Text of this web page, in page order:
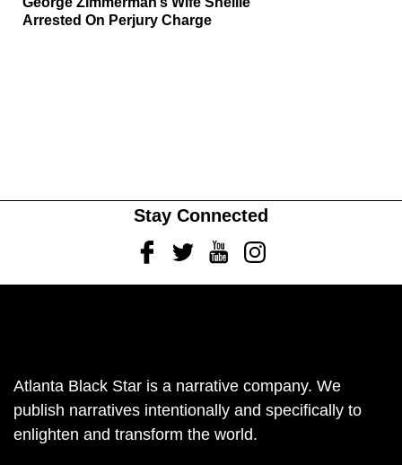
Arrested On Perjury Charge
Stay Connected
FacebookTwitterYoutubeInstagram
Atlanta Black Star is a narrative company. We
publish narratives intentionally and specifically to
enlighten and transform the world.